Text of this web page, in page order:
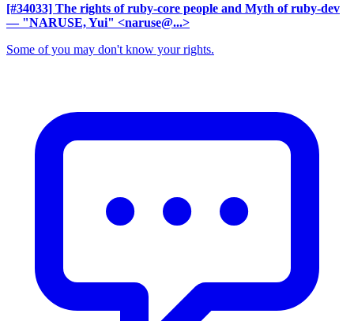
[#34033] The rights of ruby-core people and Myth of ruby-dev
— "NARUSE, Yui" <naruse@...>
Some of you may don't know your rights.